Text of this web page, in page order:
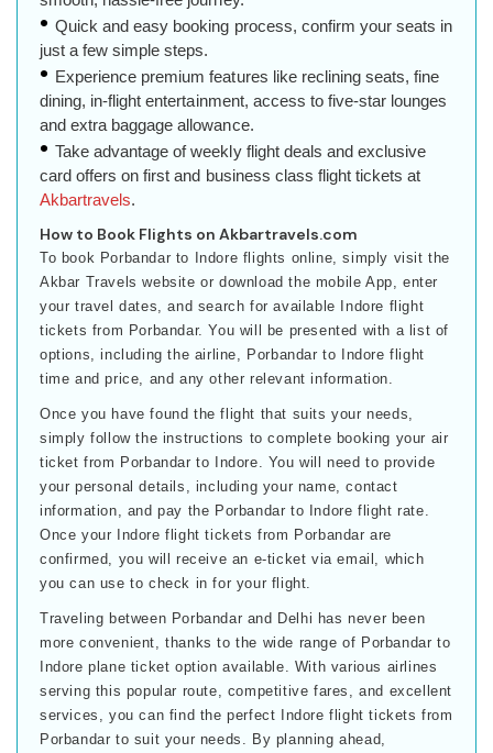
Quick and easy booking process, confirm your seats in
just a few simple steps.
Experience premium features like reclining seats, fine
dining, in-flight entertainment, access to five-star lounges
and extra baggage allowance.
Take advantage of weekly flight deals and exclusive
card offers on first and business class flight tickets at
Akbartravels.
How to Book Flights on Akbartravels.com
To book Porbandar to Indore flights online, simply visit the
Akbar Travels website or download the mobile App, enter
your travel dates, and search for available Indore flight
tickets from Porbandar. You will be presented with a list of
options, including the airline, Porbandar to Indore flight
time and price, and any other relevant information.
Once you have found the flight that suits your needs,
simply follow the instructions to complete booking your air
ticket from Porbandar to Indore. You will need to provide
your personal details, including your name, contact
information, and pay the Porbandar to Indore flight rate.
Once your Indore flight tickets from Porbandar are
confirmed, you will receive an e-ticket via email, which
you can use to check in for your flight.
Traveling between Porbandar and Delhi has never been
more convenient, thanks to the wide range of Porbandar to
Indore plane ticket option available. With various airlines
serving this popular route, competitive fares, and excellent
services, you can find the perfect Indore flight tickets from
Porbandar to suit your needs. By planning ahead,